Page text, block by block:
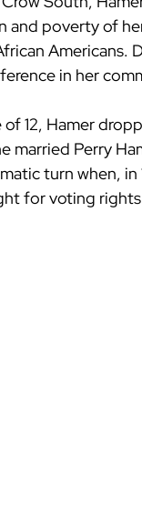
and poverty of
Americans.
in her
of 12, Hamer
married Perry
turn when,
for voting